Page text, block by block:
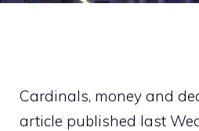
Cardinals, money and
article published last